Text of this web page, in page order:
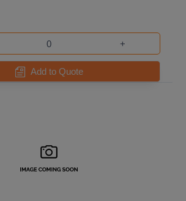
+
Add to Quote